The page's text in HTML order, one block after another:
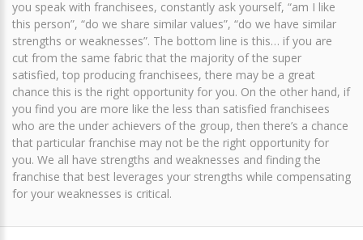
you speak with franchisees, constantly ask yourself, “am I like
this person”, “do we share similar values”, “do we have similar
strengths or weaknesses”. The bottom line is this… if you are
cut from the same fabric that the majority of the super
satisfied, top producing franchisees, there may be a great
chance this is the right opportunity for you. On the other hand, if
you find you are more like the less than satisfied franchisees
who are the under achievers of the group, then there’s a chance
that particular franchise may not be the right opportunity for
you. We all have strengths and weaknesses and finding the
franchise that best leverages your strengths while compensating
for your weaknesses is critical.